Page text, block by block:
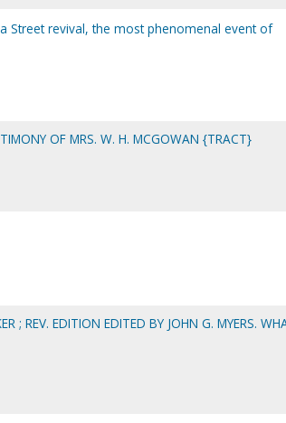
Street revival, the most phenomenal event of
OF MRS. W. H. MCGOWAN {TRACT}
; REV. EDITION EDITED BY JOHN G. MYERS.